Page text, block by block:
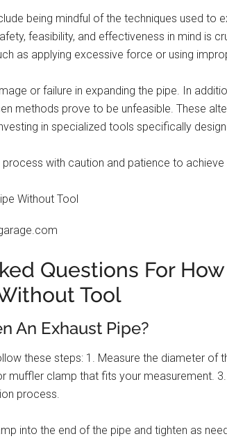
being mindful of the techniques used to
feasibility, and effectiveness in mind is
as applying excessive force or using
or failure in expanding the pipe. In
methods prove to be unfeasible. These
in specialized tools specifically
with caution and patience to achieve
Questions For
Tool
An Exhaust Pipe?
these steps: 1. Measure the diameter of
muffler clamp that fits your measurement.
process.
into the end of the pipe and tighten as